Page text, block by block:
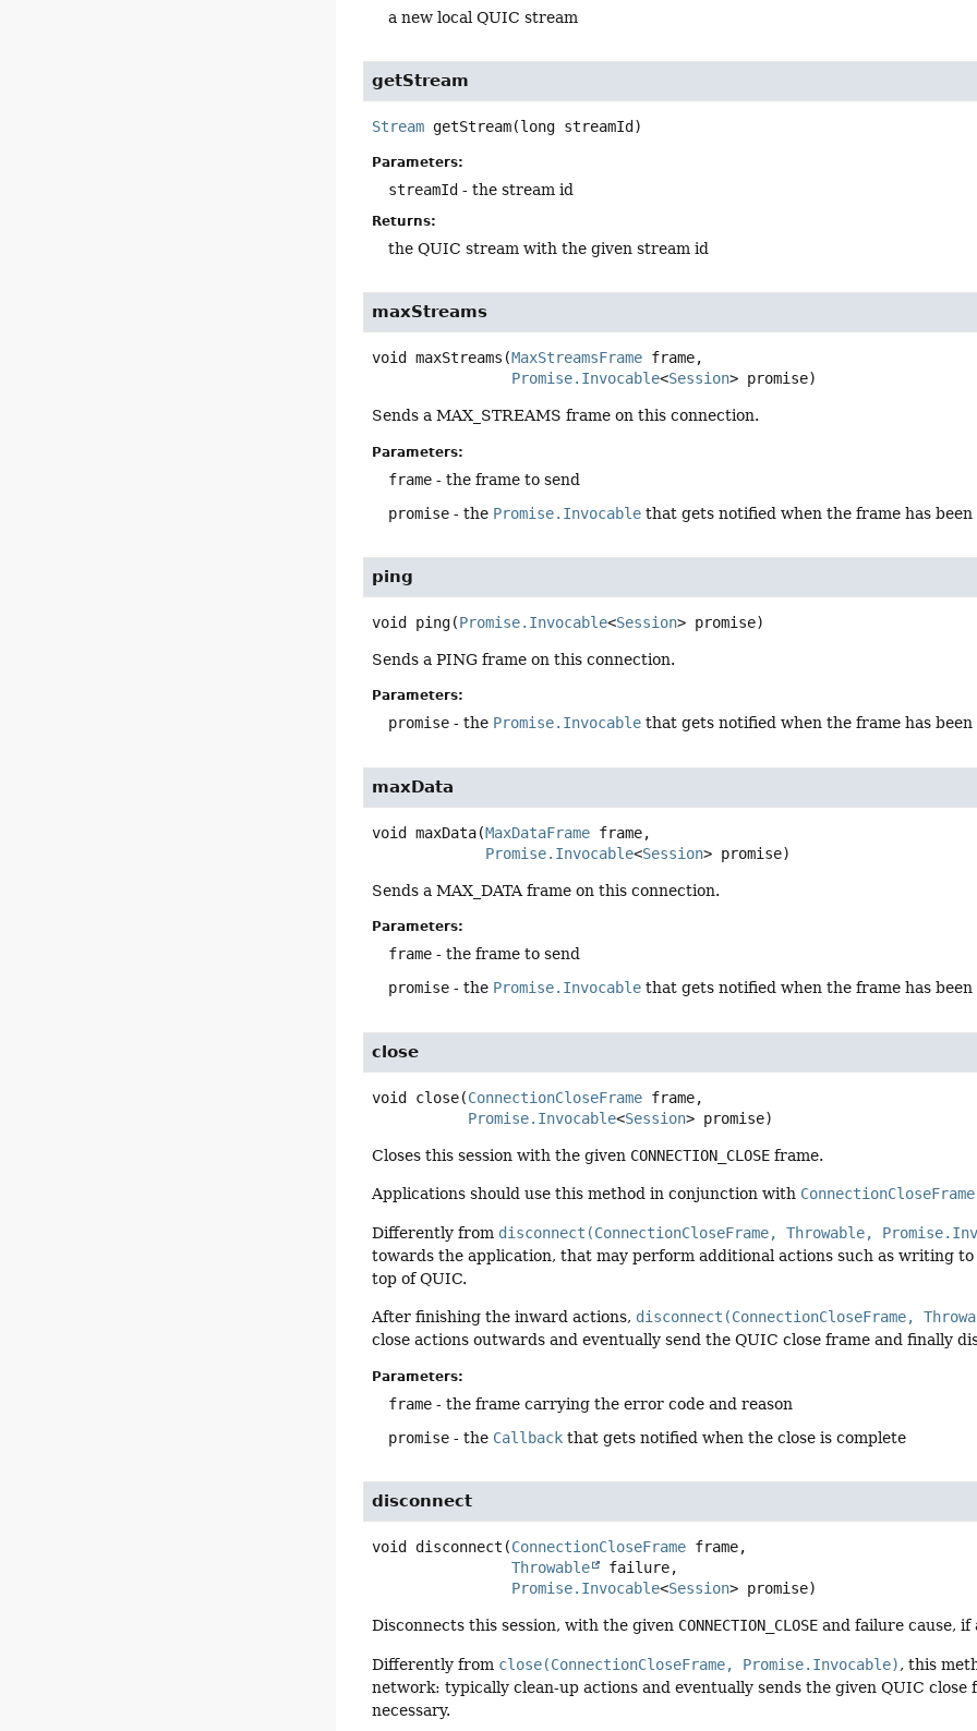
a new local QUIC stream
getStream
Stream getStream(long streamId)
Parameters:
streamId - the stream id
Returns:
the QUIC stream with the given stream id
maxStreams
void maxStreams (MaxStreamsFrame frame,
Promise.Invocable<Session> promise)
Sends a MAX_STREAMS frame on this connection.
Parameters:
frame - the frame to send
promise - the Promise.Invocable that gets notified when the frame has been
ping
void ping(Promise.Invocable<Session> promise)
Sends a PING frame on this connection.
Parameters:
promise - the Promise.Invocable that gets notified when the frame has been
maxData
void maxData(MaxDataFrame frame,
Promise.Invocable<Session> promise)
Sends a MAX_DATA frame on this connection.
Parameters:
frame - the frame to send
promise - the Promise.Invocable that gets notified when the frame has been
close
void close(ConnectionCloseFrame frame,
Promise.Invocable<Session> promise)
Closes this session with the given CONNECTION_CLOSE frame.
Applications should use this method in conjunction with
Differently from disconnect(ConnectionCloseFrame, Throwable,
towards the application, that may perform additional actions such as writing
top of QUIC.
After finishing the inward actions, disconnect(ConnectionCloseFrame,
close actions outwards and eventually send the QUIC close frame and finally
Parameters:
frame - the frame carrying the error code and reason
promise - the Callback that gets notified when the close is complete
disconnect
void disconnect (ConnectionCloseFrame frame,
Throwable
failure,
Promise.Invocable<Session> promise)
Disconnects this session, with the given CONNECTION_CLOSE and failure cause, if
Differently from close(ConnectionCloseFrame, Promise.Invocable), this
network: typically clean-up actions and eventually sends the given QUIC
necessary.